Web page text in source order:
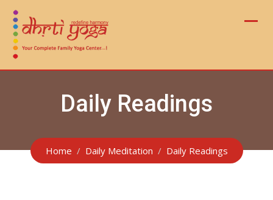
Skip
content
Daily Readings
Home Daily Meditation Daily Readings